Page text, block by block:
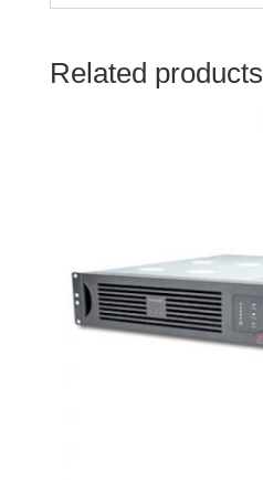
Related products